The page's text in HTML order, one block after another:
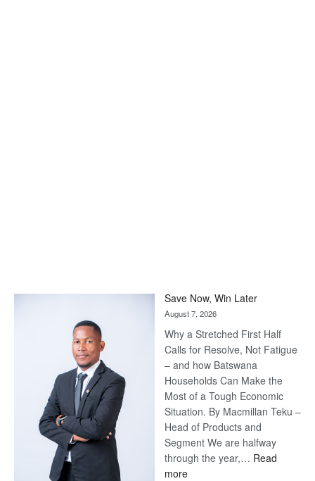
Save Now, Win Later
August 7, 2026
Why a Stretched First Half
Calls for Resolve, Not Fatigue
– and how Batswana
Households Can Make the
Most of a Tough Economic
Situation. By Macmillan Teku –
Head of Products and
Segment We are halfway
through the year,… Read
more: